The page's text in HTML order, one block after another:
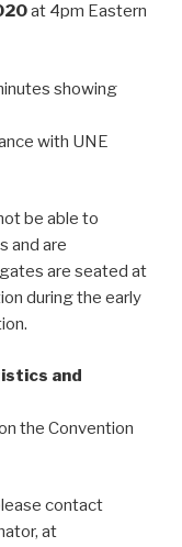
at 4pm Eastern
showing
with UNE
be able to
and are
are seated at
during the early
and
the Convention
contact
at